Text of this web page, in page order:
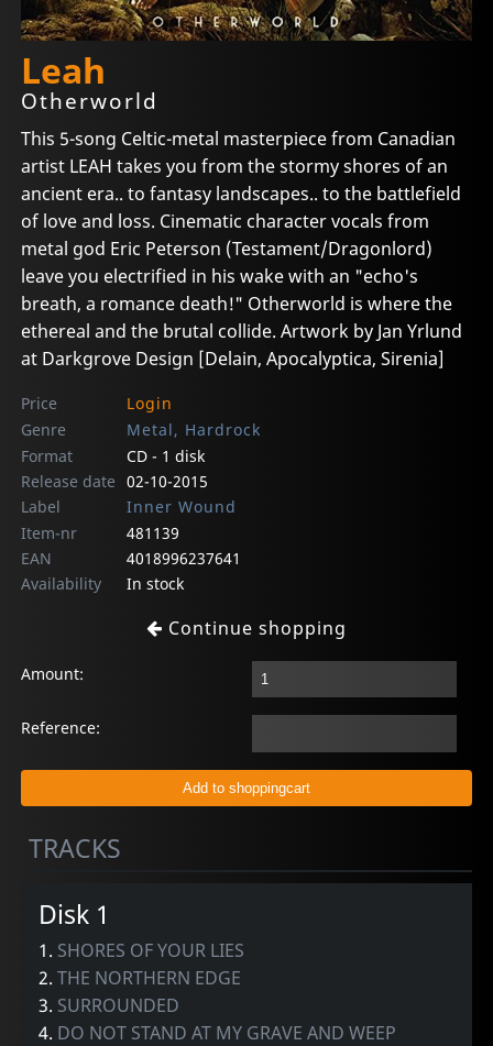
Leah
Otherworld
This 5-song Celtic-metal masterpiece from Canadian
artist LEAH takes you from the stormy shores of an
ancient era.. to fantasy landscapes.. to the battlefield
of love and loss. Cinematic character vocals from
metal god Eric Peterson (Testament/Dragonlord)
leave you electrified in his wake with an "echo's
breath, a romance death!" Otherworld is where the
ethereal and the brutal collide. Artwork by Jan Yrlund
at Darkgrove Design [Delain, Apocalyptica, Sirenia]
Price
Login
Genre
Metal, Hardrock
Format
CD - 1 disk
Release date 02-10-2015
Label
Inner Wound
Item-nr
481139
EAN
4018996237641
Availability
In stock
Continue shopping
Amount:
Reference:
TRACKS
Disk 1
1. SHORES OF YOUR LIES
2.THE NORTHERN EDGE
3. SURROUNDED
4. DO NOT STAND AT MY GRAVE AND WEEP